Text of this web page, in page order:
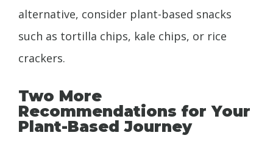
alternative, consider plant-based snacks
such as tortilla chips, kale chips, or rice
crackers.
Two More
Recommendations for Your
Plant-Based Journey